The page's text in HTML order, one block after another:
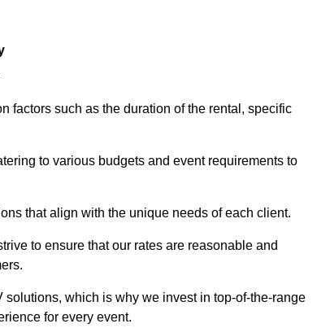
factors such as the duration of the rental, specific
to various budgets and event requirements to
that align with the unique needs of each client.
to ensure that our rates are reasonable and
which is why we invest in top-of-the-range
for every event.